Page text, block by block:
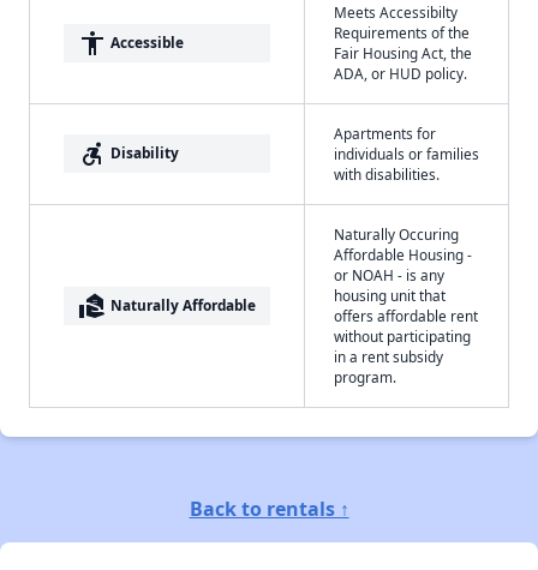
accessibility Accessible
Meets Accessibilty
Requirements of the
Fair Housing Act, the
ADA, or HUD policy.
accessible_forward Disability
Apartments for
individuals or families
with disabilities.
real_estate_agent Naturally Affordable
Naturally Occuring
Affordable Housing -
or NOAH - is any
housing unit that
offers affordable rent
without participating
in a rent subsidy
program.
Back to rentals ↑